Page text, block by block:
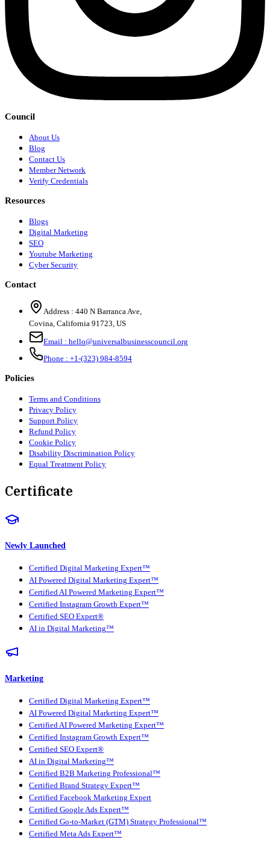
Council
About Us
Blog
Contact Us
Member Network
Verify Credentials
Resources
Blogs
Digital Marketing
SEO
Youtube Marketing
Cyber Security
Contact
Address : 440 N Barranca Ave,
Covina, California 91723, US
Email : hello@universalbusinesscouncil.org
Phone : +1-(323) 984-8594
Policies
Terms and Conditions
Privacy Policy
Support Policy
Refund Policy
Cookie Policy
Disability Discrimination Policy
Equal Treatment Policy
Certificate
Newly Launched
Certified Digital Marketing Expert™
AI Powered Digital Marketing Expert™
Certified AI Powered Marketing Expert™
Certified Instagram Growth Expert™
Certified SEO Expert®
AI in Digital Marketing™
Marketing
Certified Digital Marketing Expert™
AI Powered Digital Marketing Expert™
Certified AI Powered Marketing Expert™
Certified Instagram Growth Expert™
Certified SEO Expert®
AI in Digital Marketing™
Certified B2B Marketing Professional™
Certified Brand Strategy Expert™
Certified Facebook Marketing Expert
Certified Google Ads Expert™
Certified Go-to-Market (GTM) Strategy Professional™
Certified Meta Ads Expert™